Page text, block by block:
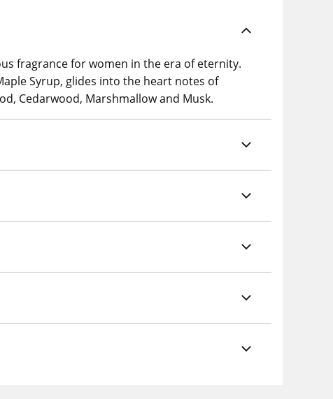
fragrance for women in the era of eternity.
Syrup, glides into the heart notes of
Cedarwood, Marshmallow and Musk.